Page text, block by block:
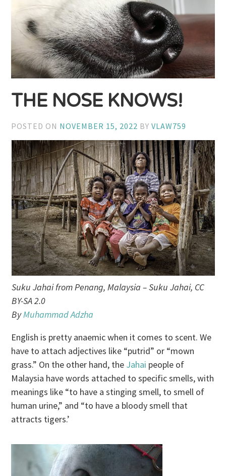
THE NOSE KNOWS!
POSTED ON NOVEMBER 15, 2022 BYVLAW759
Suku Jahai from Penang, Malaysia – Suku Jahai, CC
BY-SA 2.0
ByMuhammad Adzha
English is pretty anaemic when it comes to scent. We
have to attach adjectives like “putrid” or “mown
grass.” On the other hand, the Jahai people of
Malaysia have words attached to specific smells, with
meanings like “to have a stinging smell, to smell of
human urine,” and “to have a bloody smell that
attracts tigers.’